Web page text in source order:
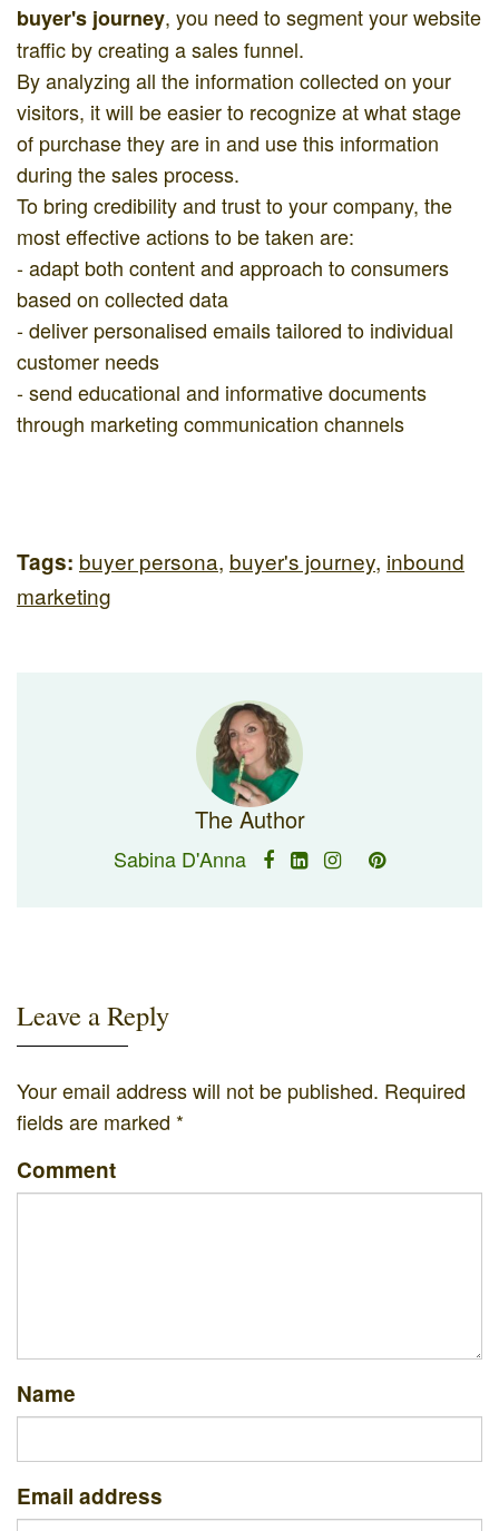
buyer's journey, you need to segment your website
traffic by creating a sales funnel.
By analyzing all the information collected on your
visitors, it will be easier to recognize at what stage
of purchase they are in and use this information
during the sales process.
To bring credibility and trust to your company, the
most effective actions to be taken are:
- adapt both content and approach to consumers
based on collected data
- deliver personalised emails tailored to individual
customer needs
- send educational and informative documents
through marketing communication channels
Tags: buyer persona, buyer's journey, inbound
marketing
The Author
Sabina D'Anna
Leave a Reply
Your email address will not be published. Required
fields are marked *
Comment
Name
Email address